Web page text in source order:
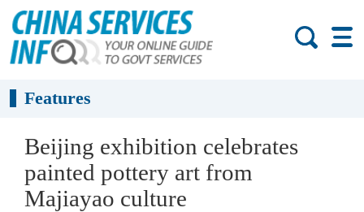
Features
Beijing exhibition celebrates
painted pottery art from
Majiayao culture